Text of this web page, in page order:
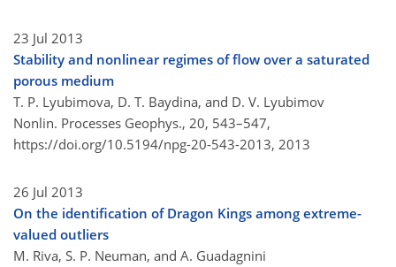
23 Jul 2013
Stability and nonlinear regimes of flow over a saturated
porous medium
T. P. Lyubimova, D. T. Baydina, and D. V. Lyubimov
Nonlin. Processes Geophys., 20, 543–547,
https://doi.org/10.5194/npg-20-543-2013, 2013
26 Jul 2013
On the identification of Dragon Kings among extreme-
valued outliers
M. Riva, S. P. Neuman, and A. Guadagnini